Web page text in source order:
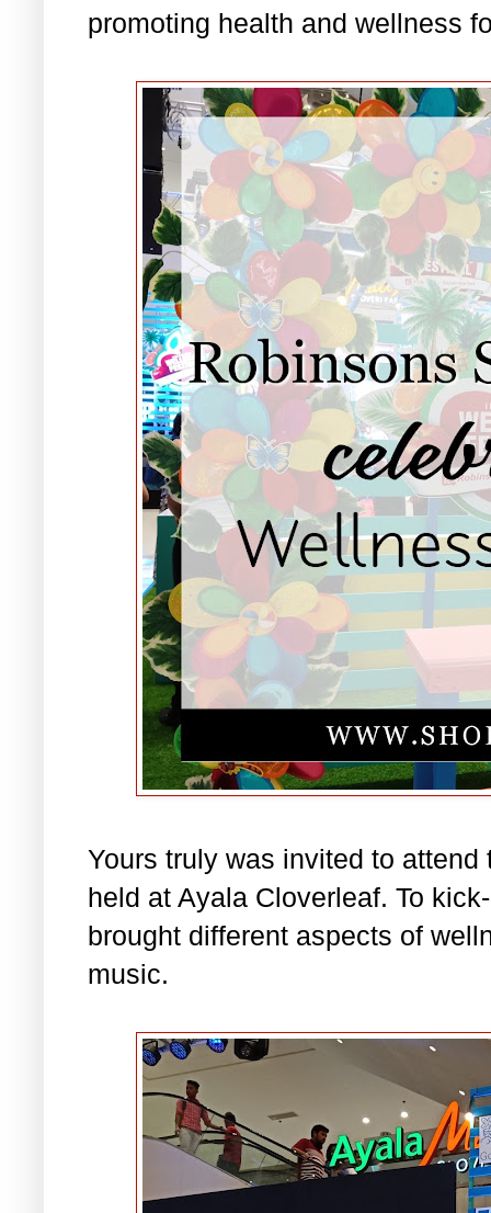
promoting health and wellness
Yours truly was invited to
held at Ayala Cloverleaf. To
brought different aspects of
music.